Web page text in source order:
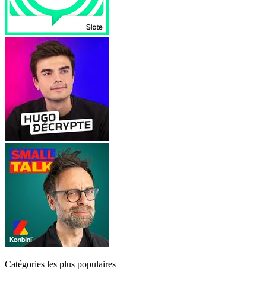
Catégories les plus populaires